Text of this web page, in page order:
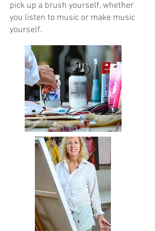
pick up a brush yourself, whether
you listen to music or make music
yourself.